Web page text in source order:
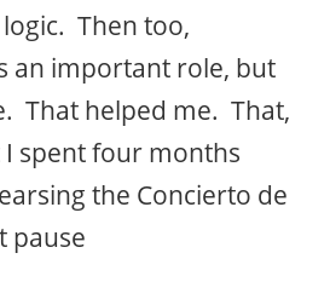
Then too,
an important role, but
That helped me. That,
spent four months
the Concierto de
pause